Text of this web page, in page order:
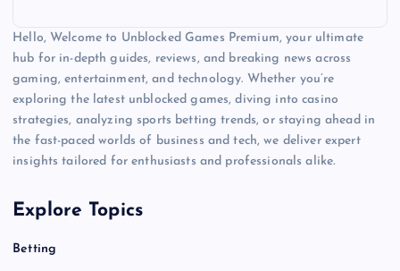
Hello, Welcome to Unblocked Games Premium, your ultimate
hub for in-depth guides, reviews, and breaking news across
gaming, entertainment, and technology. Whether you’re
exploring the latest unblocked games, diving into casino
strategies, analyzing sports betting trends, or staying ahead in
the fast-paced worlds of business and tech, we deliver expert
insights tailored for enthusiasts and professionals alike.
Explore Topics
Betting